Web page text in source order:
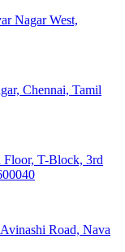
Nagar West,
Chennai, Tamil
T-Block, 3rd
Road, Nava